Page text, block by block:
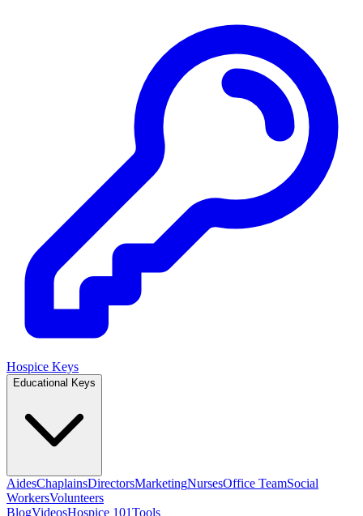
Hospice Keys
Educational Keys
AidesChaplainsDirectorsMarketingNursesOffice TeamSocial
WorkersVolunteers
BlogVideosHospice 101Tools